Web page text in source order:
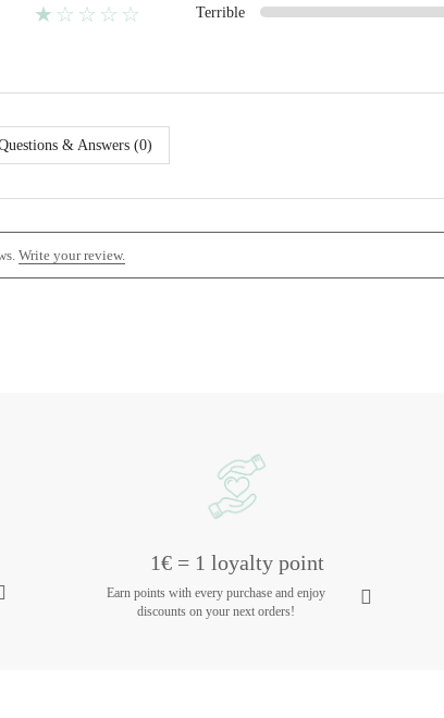
★☆☆☆☆ Terrible
& Answers (0)
Write your review.
1€ = 1 loyalty point
Earn points with every purchase and enjoy
discounts on your next orders!